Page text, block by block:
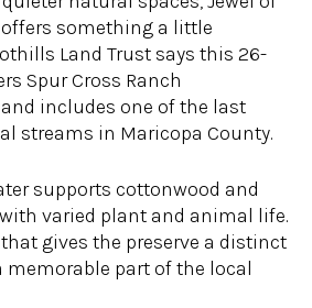
offers something a little
Land Trust says this 26-
Spur Cross Ranch
includes one of the last
streams in Maricopa County.
supports cottonwood and
varied plant and animal life.
gives the preserve a distinct
memorable part of the local